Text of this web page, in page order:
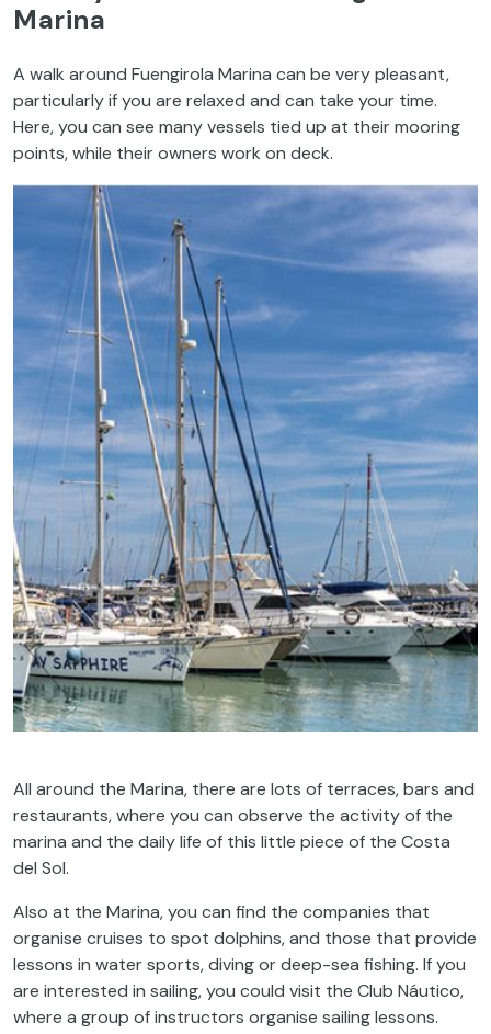
Marina
A walk around Fuengirola Marina can be very pleasant,
particularly if you are relaxed and can take your time.
Here, you can see many vessels tied up at their mooring
points, while their owners work on deck.
All around the Marina, there are lots of terraces, bars and
restaurants, where you can observe the activity of the
marina and the daily life of this little piece of the Costa
del Sol.
Also at the Marina, you can find the companies that
organise cruises to spot dolphins, and those that provide
lessons in water sports, diving or deep-sea fishing. If you
are interested in sailing, you could visit the Club Náutico,
where a group of instructors organise sailing lessons.